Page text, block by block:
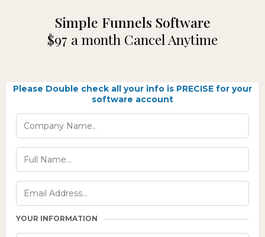
Simple Funnels Software
$97 a month Cancel Anytime
Please Double check all your info is PRECISE for your
software account
YOUR INFORMATION